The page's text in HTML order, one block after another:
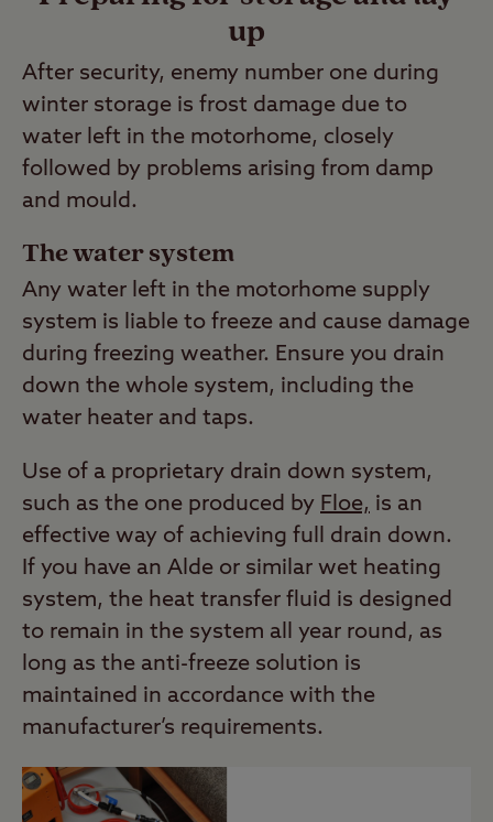
up
After security, enemy number one during
winter storage is frost damage due to
water left in the motorhome, closely
followed by problems arising from damp
and mould.
The water system
Any water left in the motorhome supply
system is liable to freeze and cause damage
during freezing weather. Ensure you drain
down the whole system, including the
water heater and taps.
Use of a proprietary drain down system,
such as the one produced by Floe, is an
effective way of achieving full drain down.
If you have an Alde or similar wet heating
system, the heat transfer fluid is designed
to remain in the system all year round, as
long as the anti-freeze solution is
maintained in accordance with the
manufacturer’s requirements.